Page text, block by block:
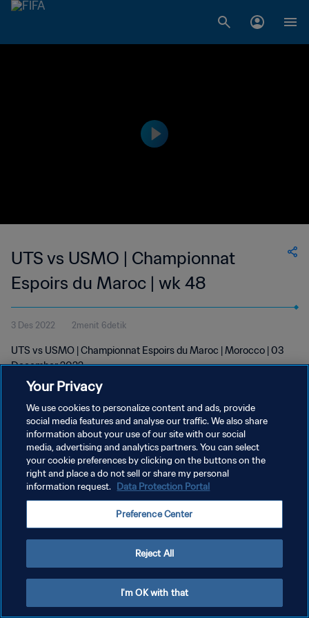
UTS vs USMO | Championnat
Espoirs du Maroc | wk 48
3 Des 2022 2menit 6detik
UTS vs USMO | Championnat Espoirs du Maroc | Morocco | 03
December 2022
KEBIJAKAN PRIVASI
SYARAT DAN KETENTUAN
Your Privacy
We use cookies to personalize content and ads, provide
social media features and analyse our traffic. We also share
information about your use of our site with our social
media, advertising and analytics partners. You can select
your cookie preferences by clicking on the buttons on the
right and place a do not sell or share my personal
information request. Data Protection Portal
Preference Center
Reject All
I'm OK with that